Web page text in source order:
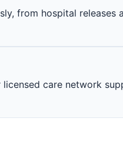
from hospital releases
care network